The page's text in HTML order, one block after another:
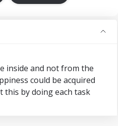
inside and not from the
could be acquired
this by doing each task